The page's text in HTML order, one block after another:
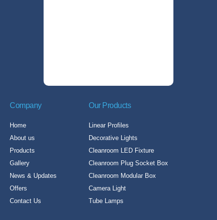
Company
Home
About us
Products
Gallery
News & Updates
Offers
Contact Us
Our Products
Linear Profiles
Decorative Lights
Cleanroom LED Fixture
Cleanroom Plug Socket Box
Cleanroom Modular Box
Camera Light
Tube Lamps